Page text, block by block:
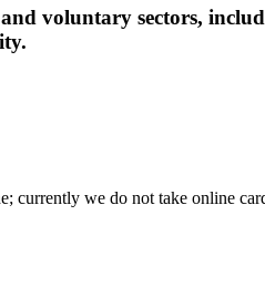
voluntary sectors,
currently we do not take online